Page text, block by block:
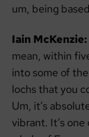
um, being
Iain McKenzie:
mean, within
into some of
lochs that you
Um, it’s
vibrant. It’s